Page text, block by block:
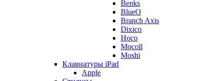
Benks
BlueO
Branch Axis
Dixico
Hoco
Mocoll
Moshi
Клавиатуры iPad
Apple